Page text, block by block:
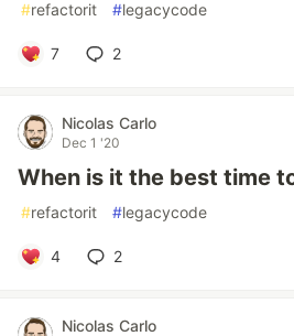
#refactorit #legacycode
7 2
Nicolas Carlo
Dec 1 '20
When is it the best time
#refactorit #legacycode
4 2
Nicolas Carlo